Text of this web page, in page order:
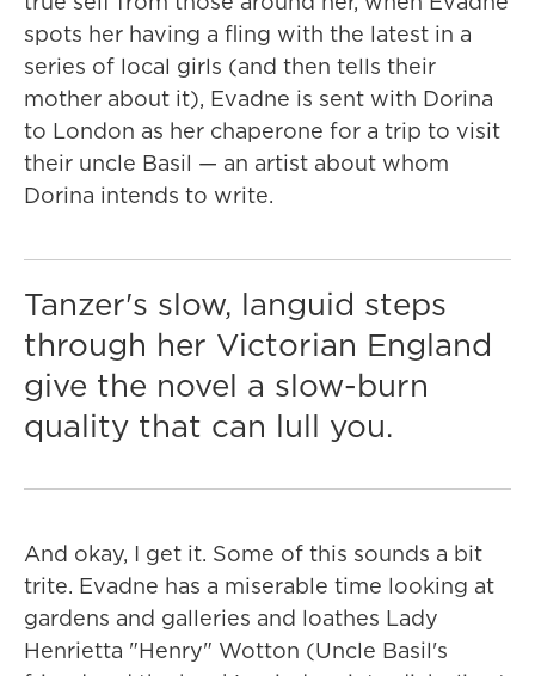
spots her having a fling with the latest in a
series of local girls (and then tells their
mother about it), Evadne is sent with Dorina
to London as her chaperone for a trip to visit
their uncle Basil — an artist about whom
Dorina intends to write.
Tanzer's slow, languid steps
through her Victorian England
give the novel a slow-burn
quality that can lull you.
And okay, I get it. Some of this sounds a bit
trite. Evadne has a miserable time looking at
gardens and galleries and loathes Lady
Henrietta "Henry" Wotton (Uncle Basil's